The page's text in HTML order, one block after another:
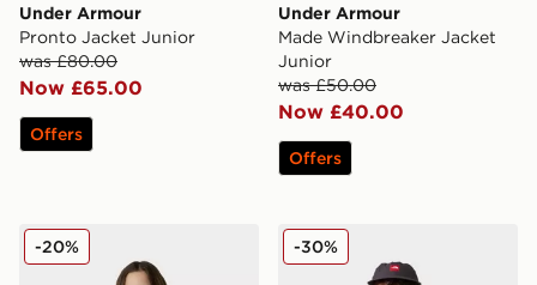
Under Armour
Pronto Jacket Junior
was £80.00
Now £65.00
Offers
Under Armour
Made Windbreaker Jacket
Junior
was £50.00
Now £40.00
Offers
The North Face G Warm Antora Rain Jacket
-20% The North Face Teen 1996
-30%